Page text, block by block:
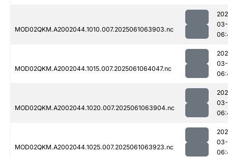
MOD02QKM.A2002044.1010.007.2025061063903.nc
MOD02QKM.A2002044.1015.007.2025061064047.nc
MOD02QKM.A2002044.1020.007.2025061063904.nc
MOD02QKM.A2002044.1025.007.2025061063923.nc